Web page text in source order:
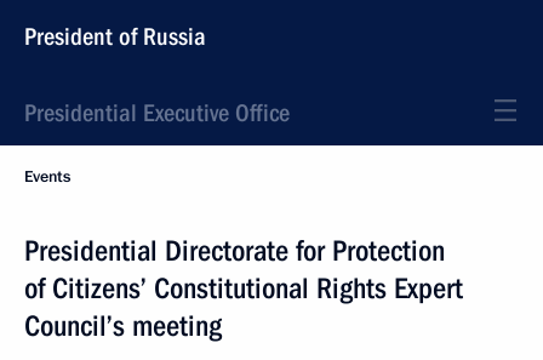
President of Russia
Presidential Executive Office
Events
Presidential Directorate for Protection
of Citizens’ Constitutional Rights Expert
Council’s meeting